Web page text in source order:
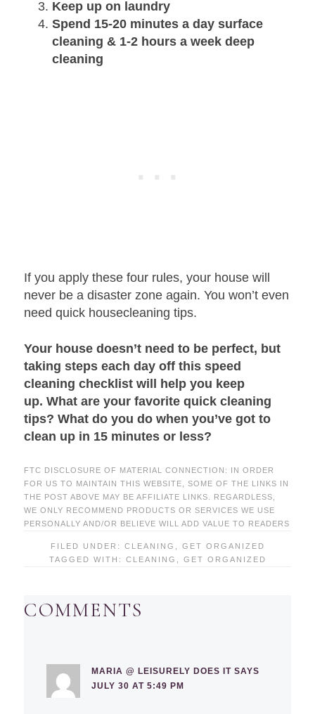
Keep up on laundry
Spend 15-20 minutes a day surface
cleaning & 1-2 hours a week deep
cleaning
If you apply these four rules, your house will
never be a disaster zone again. You won’t even
need quick housecleaning tips.
Your house doesn’t need to be perfect, but
taking steps each day off this speed
cleaning checklist will help you keep
up. What are your favorite quick cleaning
tips? What do you do when you’ve got to
clean up in 15 minutes or less?
FTC DISCLOSURE OF MATERIAL CONNECTION: IN ORDER
FOR US TO MAINTAIN THIS WEBSITE, SOME OF THE LINKS IN
THE POST ABOVE MAY BE AFFILIATE LINKS. REGARDLESS,
WE ONLY RECOMMEND PRODUCTS OR SERVICES WE USE
PERSONALLY AND/OR BELIEVE WILL ADD VALUE TO READERS
FILED UNDER: CLEANING
GET ORGANIZED
TAGGED WITH: CLEANING GET ORGANIZED
COMMENTS
MARIA @ LEISURELY DOES IT SAYS
JULY 30 AT 5:49 PM